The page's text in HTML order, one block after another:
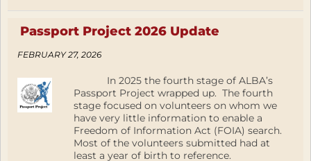
Passport Project 2026 Update
FEBRUARY 27, 2026
In 2025 the fourth stage of ALBA’s
Passport Project wrapped up. The fourth
stage focused on volunteers on whom we
have very little information to enable a
Freedom of Information Act (FOIA) search.
Most of the volunteers submitted had at
least a year of birth to reference.